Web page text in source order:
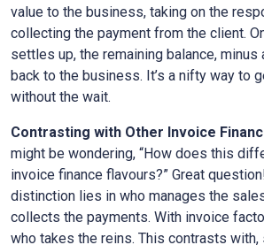
value to the business, taking on the
collecting the payment from the client.
settles up, the remaining balance,
back to the business. It’s a nifty way to
without the wait.
Contrasting with Other Invoice
might be wondering, “How does this
invoice finance flavours?” Great
distinction lies in who manages the
collects the payments. With invoice
who takes the reins. This contrasts with,